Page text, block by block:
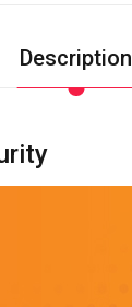
Description